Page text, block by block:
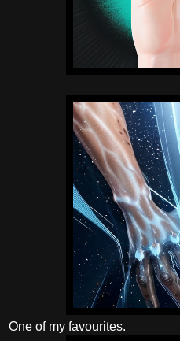
One of my favourites.